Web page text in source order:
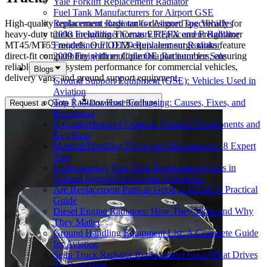
Fuel Tank Manufacturers for Airport GSE
Replacement Radiator for Airport Tug Vehicles
2000 Freightliner Century Replacement Radiator
Freightliner FLD120 Replacement Radiator
2009 Freightliner Columbia Radiator for Sale
Blogs
Ground Support Equipment (GSE): Vehicles Used in
Aviation
Top Radiator Hose Collapsing: Causes, Fixes, and
Prevention
A Comprehensive Guide to Radiator Components and
Key Parts
Material Handling Equipment Maintenance: 8 Expert
Tips
Understanding Fuel Tank Replacement Costs in
Ground Support Equipment Operations
Are Replacement Parts as Good as OEM? A Practical
Guide
Diesel Engine Radiators: How They Work and Why
They Matter
Ground Handling Equipment List: A Complete Guide
for Aviation
Semi Truck Radiator Replacement Cost: What Drives
High-quality replacement surge tanks designed specifically for
heavy-duty trucks including Thomas EF/EFX and Freightliner
MT45/MT55 models. Our OEM-equivalent surge tanks feature
direct-fit compatibility with multiple OE part numbers, ensuring
reliable cooling system performance for commercial vehicles,
delivery vans, and ground support equipment.
Request a Quote Download Brochure